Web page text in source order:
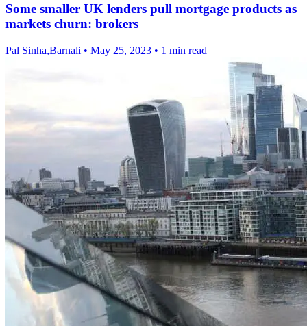
Some smaller UK lenders pull mortgage products as
markets churn: brokers
Pal Sinha,Barnali • May 25, 2023 • 1 min read